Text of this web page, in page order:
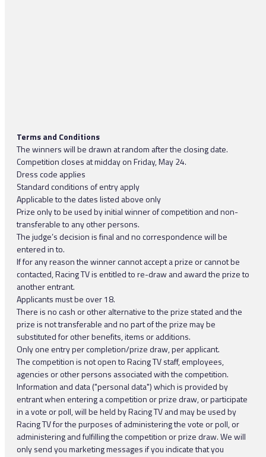
Terms and Conditions
The winners will be drawn at random after the closing date.
Competition closes at midday on Friday, May 24.
Dress code applies
Standard conditions of entry apply
Applicable to the dates listed above only
Prize only to be used by initial winner of competition and non-
transferable to any other persons.
The judge’s decision is final and no correspondence will be
entered in to.
If for any reason the winner cannot accept a prize or cannot be
contacted, Racing TV is entitled to re-draw and award the prize to
another entrant.
Applicants must be over 18.
There is no cash or other alternative to the prize stated and the
prize is not transferable and no part of the prize may be
substituted for other benefits, items or additions.
Only one entry per completion/prize draw, per applicant.
The competition is not open to Racing TV staff, employees,
agencies or other persons associated with the competition.
Information and data ("personal data") which is provided by
entrant when entering a competition or prize draw, or participate
in a vote or poll, will be held by Racing TV and may be used by
Racing TV for the purposes of administering the vote or poll, or
administering and fulfilling the competition or prize draw. We will
only send you marketing messages if you indicate that you